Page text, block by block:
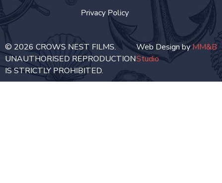
Privacy Policy
© 2026 CROWS NEST FILMS.
UNAUTHORISED REPRODUCTION
IS STRICTLY PROHIBITED.
Web Design byMM&B
Studio